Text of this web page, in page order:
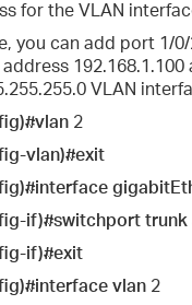
for the VLAN
you can add port 1/
VLAN
2
vlan)#exit
if)#switchport trunk
if)#exit
vlan 2